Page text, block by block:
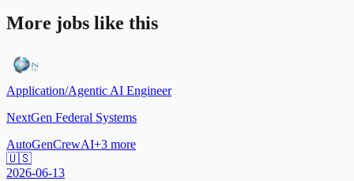
More jobs like this
Application/Agentic AI Engineer
NextGen Federal Systems
AutoGenCrewAI+3 more
🇺🇸
2026-06-13